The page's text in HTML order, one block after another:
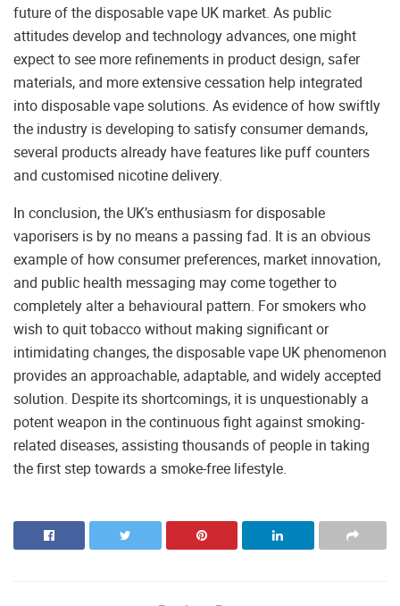
future of the disposable vape UK market. As public
attitudes develop and technology advances, one might
expect to see more refinements in product design, safer
materials, and more extensive cessation help integrated
into disposable vape solutions. As evidence of how swiftly
the industry is developing to satisfy consumer demands,
several products already have features like puff counters
and customised nicotine delivery.
In conclusion, the UK’s enthusiasm for disposable
vaporisers is by no means a passing fad. It is an obvious
example of how consumer preferences, market innovation,
and public health messaging may come together to
completely alter a behavioural pattern. For smokers who
wish to quit tobacco without making significant or
intimidating changes, the disposable vape UK phenomenon
provides an approachable, adaptable, and widely accepted
solution. Despite its shortcomings, it is unquestionably a
potent weapon in the continuous fight against smoking-
related diseases, assisting thousands of people in taking
the first step towards a smoke-free lifestyle.